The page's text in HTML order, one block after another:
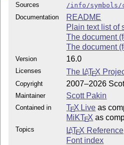
Sources
/info/symbols/
Documentation
README
Plain text list of
The document
The document
Version 16.0
Licenses The LATEX
Copyright 2007–2026
Maintainer Scott Pakin
Contained in TEX Live as
MiKTEX as
Topics LATEX Reference
Font index